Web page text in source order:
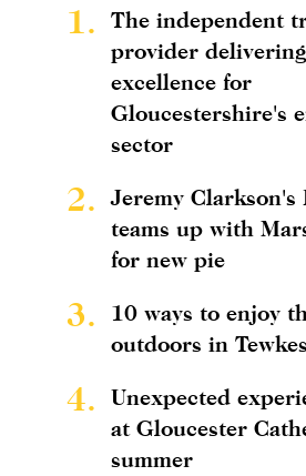
1.
The independent
provider
excellence for
Gloucestershire's
sector
2.
Jeremy Clarkson's
teams up with
for new pie
3.
10 ways to enjoy
outdoors in
4.
Unexpected
at Gloucester
summer